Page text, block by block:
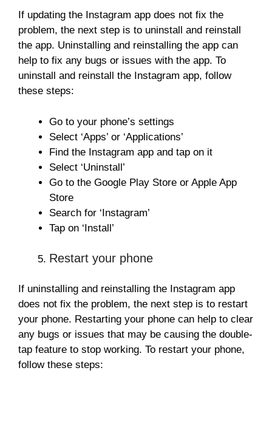
If updating the Instagram app does not fix the
problem, the next step is to uninstall and reinstall
the app. Uninstalling and reinstalling the app can
help to fix any bugs or issues with the app. To
uninstall and reinstall the Instagram app, follow
these steps:
Go to your phone’s settings
Select ‘Apps’ or ‘Applications’
Find the Instagram app and tap on it
Select ‘Uninstall’
Go to the Google Play Store or Apple App
Store
Search for ‘Instagram’
Tap on ‘Install’
Restart your phone
If uninstalling and reinstalling the Instagram app
does not fix the problem, the next step is to restart
your phone. Restarting your phone can help to clear
any bugs or issues that may be causing the double-
tap feature to stop working. To restart your phone,
follow these steps: